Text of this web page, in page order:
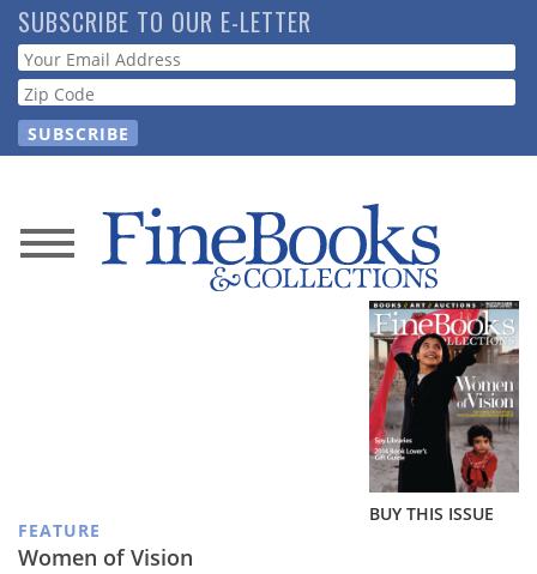
Skip
to
main
content
SUBSCRIBE TO OUR E-LETTER
Webform
News
Subscribe
BUY THIS ISSUE
FEATURE
Women of Vision